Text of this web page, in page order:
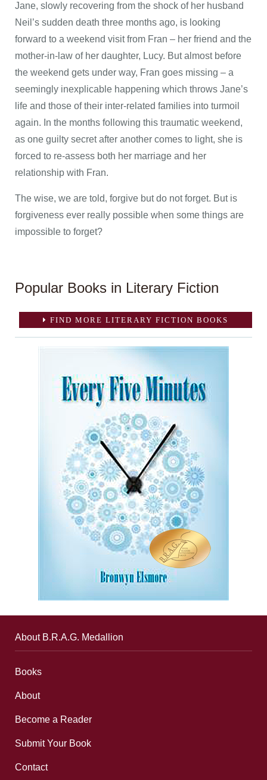
Jane, slowly recovering from the shock of her husband
Neil’s sudden death three months ago, is looking
forward to a weekend visit from Fran – her friend and the
mother-in-law of her daughter, Lucy. But almost before
the weekend gets under way, Fran goes missing – a
seemingly inexplicable happening which throws Jane’s
life and those of their inter-related families into turmoil
again. In the months following this traumatic weekend,
as one guilty secret after another comes to light, she is
forced to re-assess both her marriage and her
relationship with Fran.
The wise, we are told, forgive but do not forget. But is
forgiveness ever really possible when some things are
impossible to forget?
Popular Books in Literary Fiction
FIND MORE LITERARY FICTION BOOKS
About B.R.A.G. Medallion
Books
About
Become a Reader
Submit Your Book
Contact